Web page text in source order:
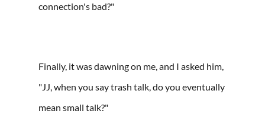
connection's bad?"⁠
Finally, it was dawning on me, and I asked him,
"JJ, when you say trash talk, do you eventually
mean small talk?"